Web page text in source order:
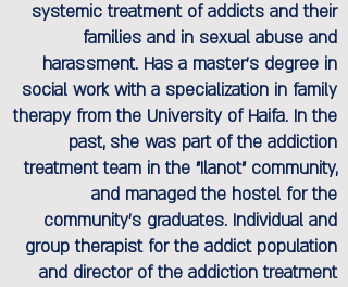
systemic treatment of addicts and their
families and in sexual abuse and
harassment. Has a master's degree in
social work with a specialization in family
therapy from the University of Haifa. In the
past, she was part of the addiction
treatment team in the "Ilanot" community,
and managed the hostel for the
community's graduates. Individual and
group therapist for the addict population
and director of the addiction treatment